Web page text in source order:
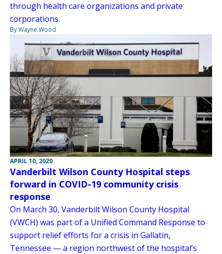
through health care organizations and private
corporations.
By Wayne Wood
APRIL 10, 2020
Vanderbilt Wilson County Hospital steps
forward in COVID-19 community crisis
response
On March 30, Vanderbilt Wilson County Hospital
(VWCH) was part of a Unified Command Response to
support relief efforts for a crisis in Gallatin,
Tennessee — a region northwest of the hospital’s